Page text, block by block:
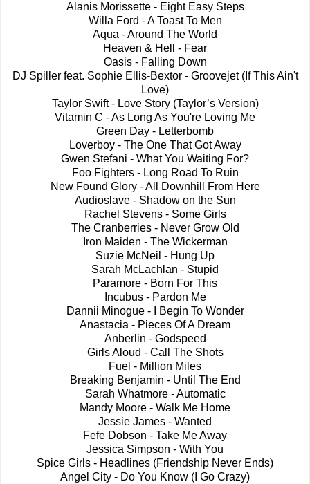
Alanis Morissette - Eight Easy Steps
Willa Ford - A Toast To Men
Aqua - Around The World
Heaven & Hell - Fear
Oasis - Falling Down
DJ Spiller feat. Sophie Ellis-Bextor - Groovejet (If This Ain't
Love)
Taylor Swift - Love Story (Taylor’s Version)
Vitamin C - As Long As You're Loving Me
Green Day - Letterbomb
Loverboy - The One That Got Away
Gwen Stefani - What You Waiting For?
Foo Fighters - Long Road To Ruin
New Found Glory - All Downhill From Here
Audioslave - Shadow on the Sun
Rachel Stevens - Some Girls
The Cranberries - Never Grow Old
Iron Maiden - The Wickerman
Suzie McNeil - Hung Up
Sarah McLachlan - Stupid
Paramore - Born For This
Incubus - Pardon Me
Dannii Minogue - I Begin To Wonder
Anastacia - Pieces Of A Dream
Anberlin - Godspeed
Girls Aloud - Call The Shots
Fuel - Million Miles
Breaking Benjamin - Until The End
Sarah Whatmore - Automatic
Mandy Moore - Walk Me Home
Jessie James - Wanted
Fefe Dobson - Take Me Away
Jessica Simpson - With You
Spice Girls - Headlines (Friendship Never Ends)
Angel City - Do You Know (I Go Crazy)